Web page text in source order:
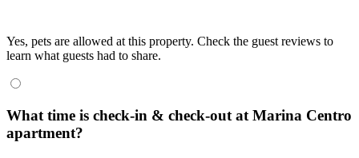
Yes, pets are allowed at this property. Check the guest reviews to
learn what guests had to share.
What time is check-in & check-out at Marina Centro
apartment?